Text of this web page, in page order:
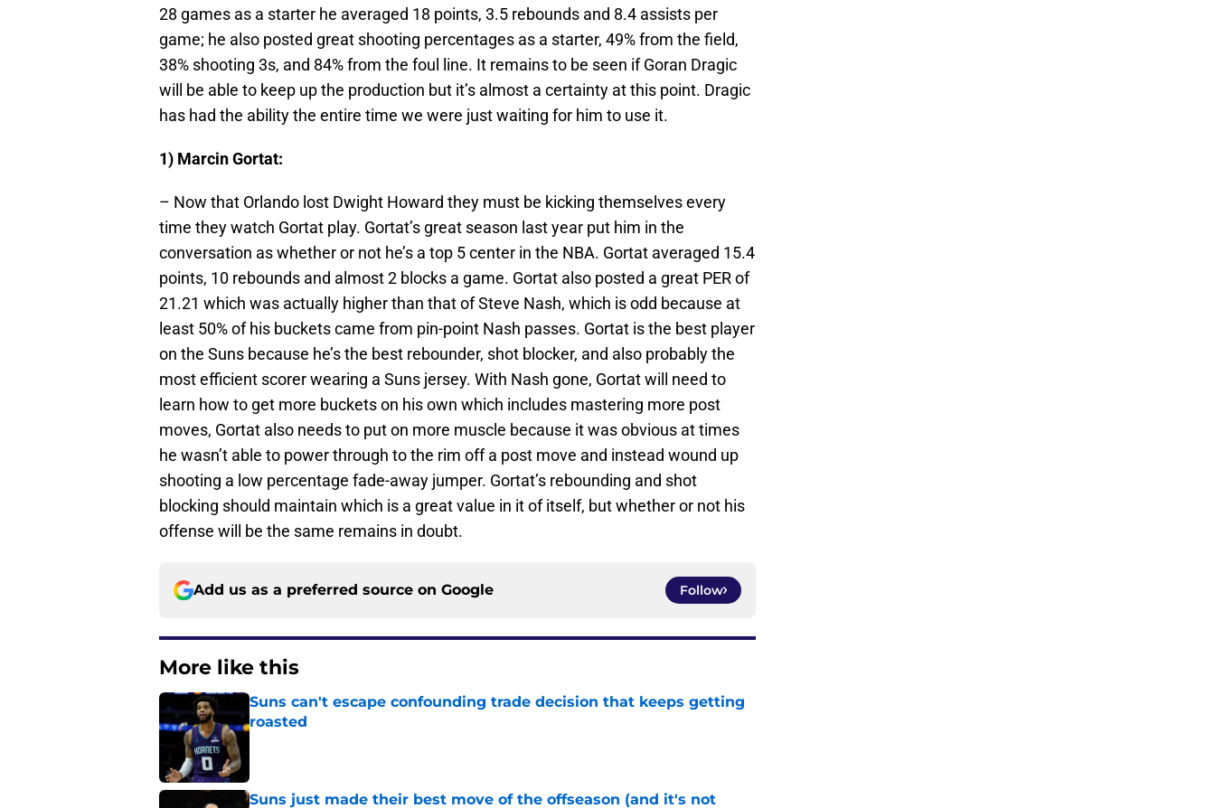
28 games as a starter he averaged 18 points, 3.5 rebounds and 8.4 assists per
game; he also posted great shooting percentages as a starter, 49% from the field,
38% shooting 3s, and 84% from the foul line. It remains to be seen if Goran Dragic
will be able to keep up the production but it’s almost a certainty at this point. Dragic
has had the ability the entire time we were just waiting for him to use it.
1) Marcin Gortat:
– Now that Orlando lost Dwight Howard they must be kicking themselves every
time they watch Gortat play. Gortat’s great season last year put him in the
conversation as whether or not he’s a top 5 center in the NBA. Gortat averaged 15.4
points, 10 rebounds and almost 2 blocks a game. Gortat also posted a great PER of
21.21 which was actually higher than that of Steve Nash, which is odd because at
least 50% of his buckets came from pin-point Nash passes. Gortat is the best player
on the Suns because he’s the best rebounder, shot blocker, and also probably the
most efficient scorer wearing a Suns jersey. With Nash gone, Gortat will need to
learn how to get more buckets on his own which includes mastering more post
moves, Gortat also needs to put on more muscle because it was obvious at times
he wasn’t able to power through to the rim off a post move and instead wound up
shooting a low percentage fade-away jumper. Gortat’s rebounding and shot
blocking should maintain which is a great value in it of itself, but whether or not his
offense will be the same remains in doubt.
Add us as a preferred source on Google Follow
More like this
Suns can't escape confounding trade decision that keeps getting
roasted
Suns just made their best move of the offseason (and it's not